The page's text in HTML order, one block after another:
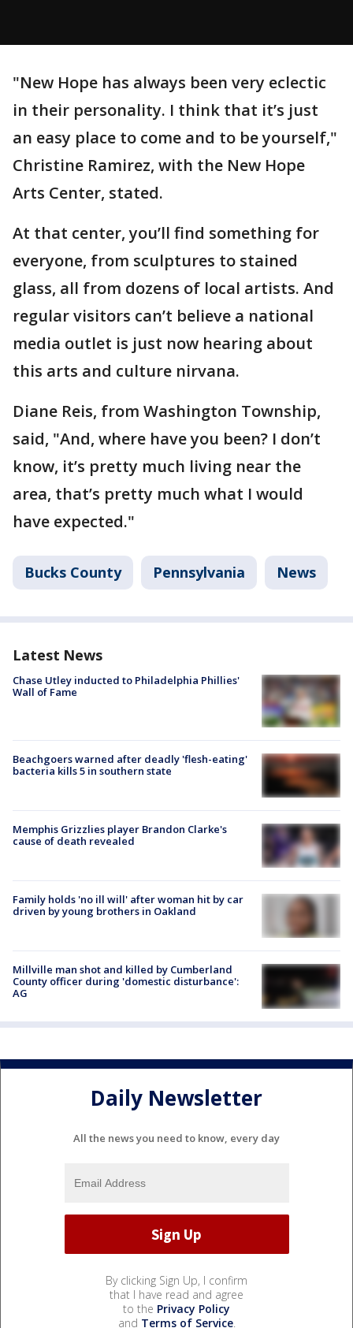
"New Hope has always been very eclectic
in their personality. I think that it’s just
an easy place to come and to be yourself,"
Christine Ramirez, with the New Hope
Arts Center, stated.
At that center, you’ll find something for
everyone, from sculptures to stained
glass, all from dozens of local artists. And
regular visitors can’t believe a national
media outlet is just now hearing about
this arts and culture nirvana.
Diane Reis, from Washington Township,
said, "And, where have you been? I don’t
know, it’s pretty much living near the
area, that’s pretty much what I would
have expected."
Bucks County Pennsylvania News
Latest News
Chase Utley inducted to Philadelphia Phillies'
Wall of Fame
Beachgoers warned after deadly 'flesh-eating'
bacteria kills 5 in southern state
Memphis Grizzlies player Brandon Clarke's
cause of death revealed
Family holds 'no ill will' after woman hit by car
driven by young brothers in Oakland
Millville man shot and killed by Cumberland
County officer during 'domestic disturbance':
AG
Daily Newsletter
All the news you need to know, every day
By clicking Sign Up, I confirm
that I have read and agree
to the Privacy Policy
and Terms of Service.